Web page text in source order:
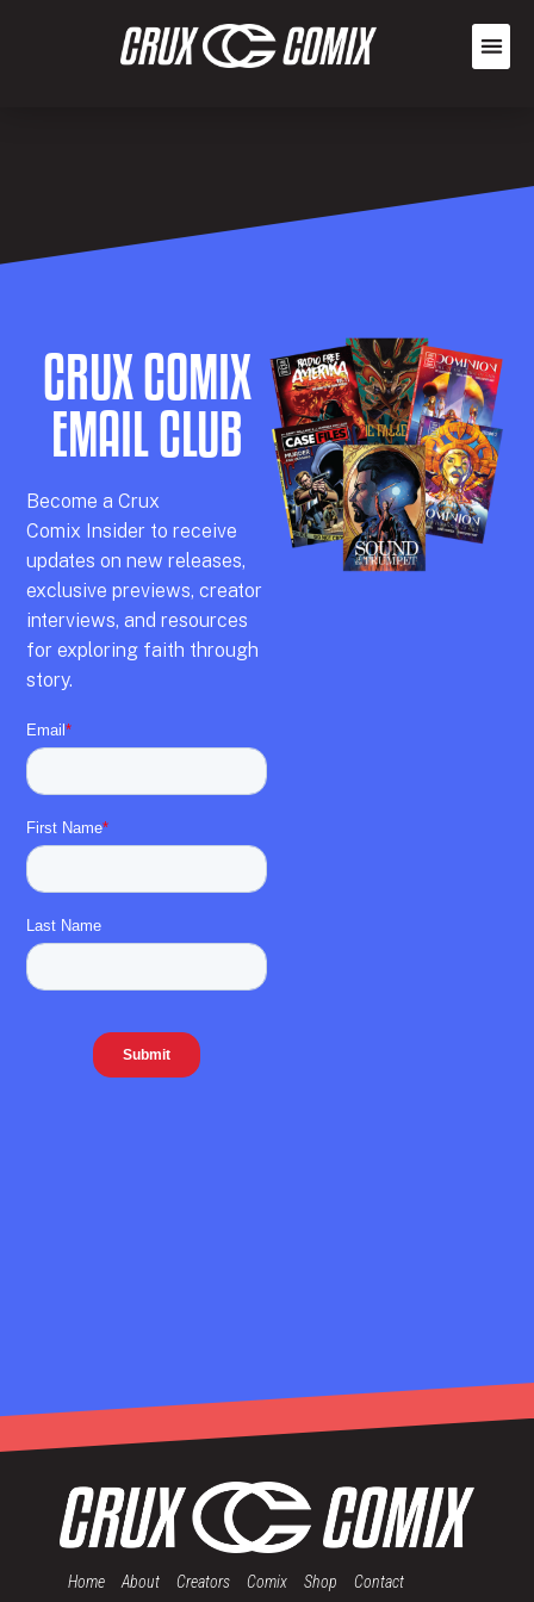
CRUX COMIX
EMAIL CLUB
Become aCrux
Comix Insider to receive
updates on new releases,
exclusive previews,creator
interviews, and resources
for exploring faith through
story.
Home About Creators Comix Shop Contact